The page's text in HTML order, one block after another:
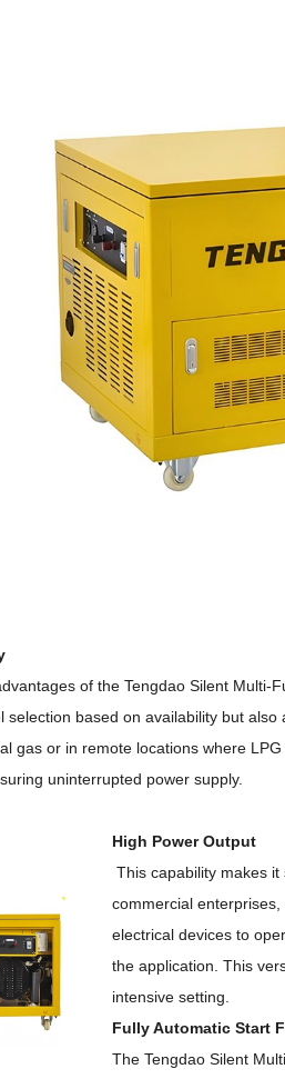
of the Tengdao Silent Multi-
selection based on availability but
gas or in remote locations where
uninterrupted power supply.
High Power Output
This capability makes
commercial enterprises,
electrical devices to
the application. This
intensive setting.
Fully Automatic Start
The Tengdao Silent